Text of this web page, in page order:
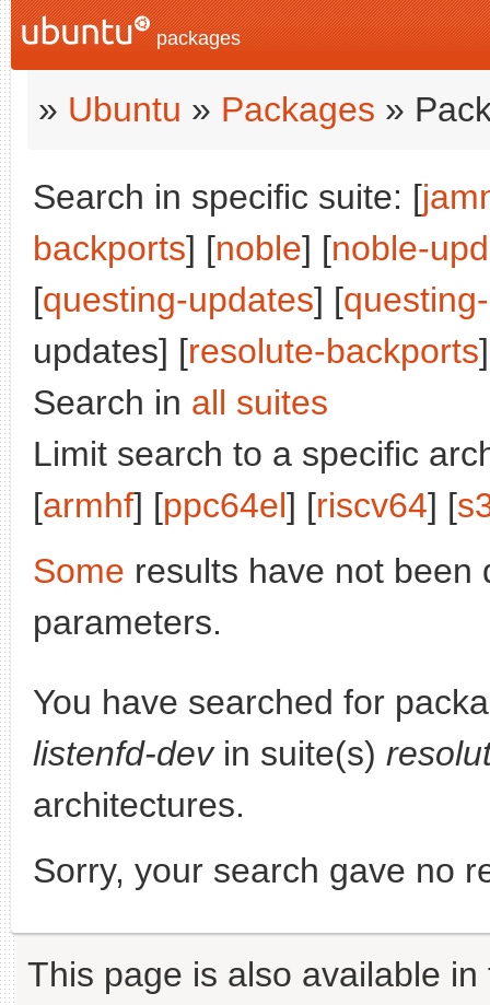
packages
» Ubuntu » Packages »
Search in specific suite: [
backports] [noble] [noble-
[questing-updates] [
updates] [resolute-backports
Search in all suites
Limit search to a specific
[armhf] [ppc64el] [riscv64] [
Some results have not been
parameters.
You have searched for
listenfd-devin suite(s)
architectures.
Sorry, your search gave no
This page is also available